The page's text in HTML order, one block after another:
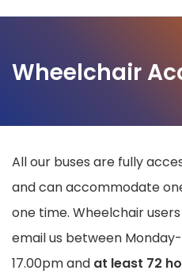
Wheelchair
All our buses are fully
and can accommodate
one time. Wheelchair
email us between
17.00pm and at least 72